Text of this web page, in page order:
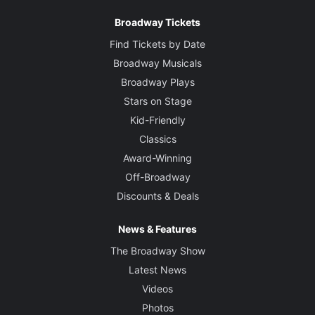
Broadway Tickets
Find Tickets by Date
Broadway Musicals
Broadway Plays
Stars on Stage
Kid-Friendly
Classics
Award-Winning
Off-Broadway
Discounts & Deals
News & Features
The Broadway Show
Latest News
Videos
Photos